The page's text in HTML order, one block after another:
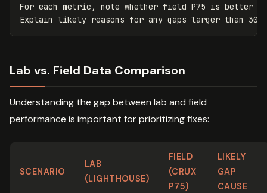
For each metric, note whether field P75 is better
Lab vs. Field Data Comparison
Understanding the gap between lab and field
performance is important for prioritizing fixes:
SCENARIO
LAB
(LIGHTHOUSE)
FIELD
(CRUX
P75)
LIKELY
GAP
CAUSE